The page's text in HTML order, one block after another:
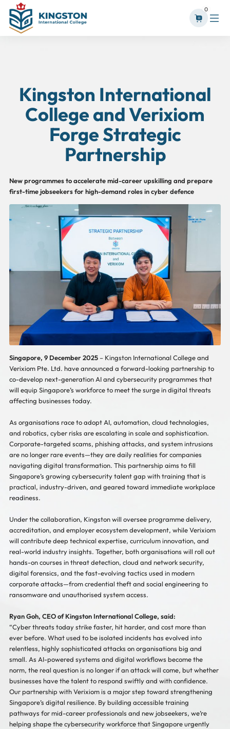
0
Kingston International
College and Verixiom
Forge Strategic
Partnership
New programmes to accelerate mid-career upskilling and prepare
first-time jobseekers for high-demand roles in cyber defence
Singapore, 9 December 2025 – Kingston International College and
Verixiom Pte. Ltd. have announced a forward-looking partnership to
co-develop next-generation AI and cybersecurity programmes that
will equip Singapore’s workforce to meet the surge in digital threats
affecting businesses today.
As organisations race to adopt AI, automation, cloud technologies,
and robotics, cyber risks are escalating in scale and sophistication.
Corporate-targeted scams, phishing attacks, and system intrusions
are no longer rare events—they are daily realities for companies
navigating digital transformation. This partnership aims to fill
Singapore’s growing cybersecurity talent gap with training that is
practical, industry-driven, and geared toward immediate workplace
readiness.
Under the collaboration, Kingston will oversee programme delivery,
accreditation, and employer ecosystem development, while Verixiom
will contribute deep technical expertise, curriculum innovation, and
real-world industry insights. Together, both organisations will roll out
hands-on courses in threat detection, cloud and network security,
digital forensics, and the fast-evolving tactics used in modern
corporate attacks—from credential theft and social engineering to
ransomware and unauthorised system access.
Ryan Goh, CEO of Kingston International College, said:
“Cyber threats today strike faster, hit harder, and cost more than
ever before. What used to be isolated incidents has evolved into
relentless, highly sophisticated attacks on organisations big and
small. As AI-powered systems and digital workflows become the
norm, the real question is no longer if an attack will come, but whether
businesses have the talent to respond swiftly and with confidence.
Our partnership with Verixiom is a major step toward strengthening
Singapore’s digital resilience. By building accessible training
pathways for mid-career professionals and new jobseekers, we’re
helping shape the cybersecurity workforce that Singapore urgently